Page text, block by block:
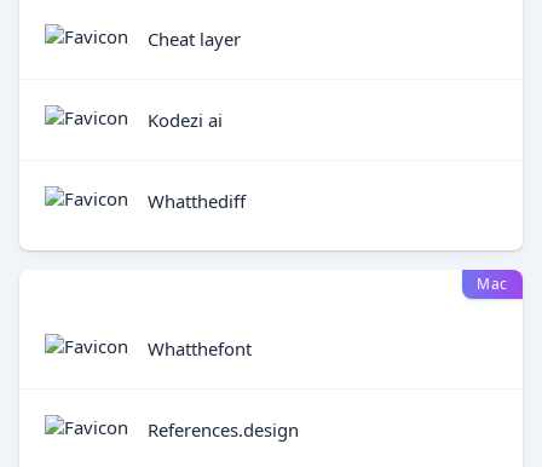
Cheat layer
Kodezi ai
Whatthediff
Mac
Whatthefont
References.design